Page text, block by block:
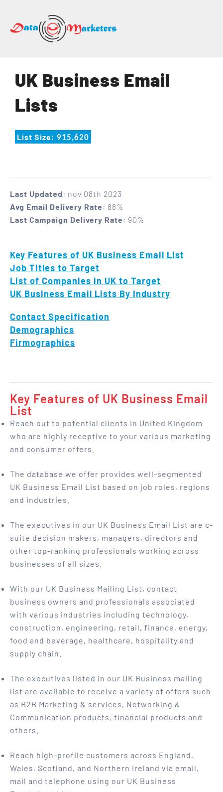
Lists
UK Business Email
Lists
List Size: 915,620
Last Updated: nov 08th 2023
Avg Email Delivery Rate : 88%
Last Campaign Delivery Rate : 90%
Key Features of UK Business Email List
Job Titles to Target
List of Companies in UK to Target
UK Business Email Lists By Industry
Contact Specification
Demographics
Firmographics
Key Features of UK Business Email
List
Reach out to potential clients in United Kingdom
who are highly receptive to your various marketing
and consumer offers.
The database we offer provides well-segmented
UK Business Email List based on job roles, regions
and industries.
The executives in our UK Business Email List are c-
suite decision makers, managers, directors and
other top-ranking professionals working across
businesses of all sizes.
With our UK Business Mailing List, contact
business owners and professionals associated
with various industries including technology,
construction, engineering, retail, finance, energy,
food and beverage, healthcare, hospitality and
supply chain.
The executives listed in our UK Business mailing
list are available to receive a variety of offers such
as B2B Marketing & services, Networking &
Communication products, financial products and
others.
Reach high-profile customers across England,
Wales, Scotland, and Northern Ireland via email,
mail and telephone using our UK Business